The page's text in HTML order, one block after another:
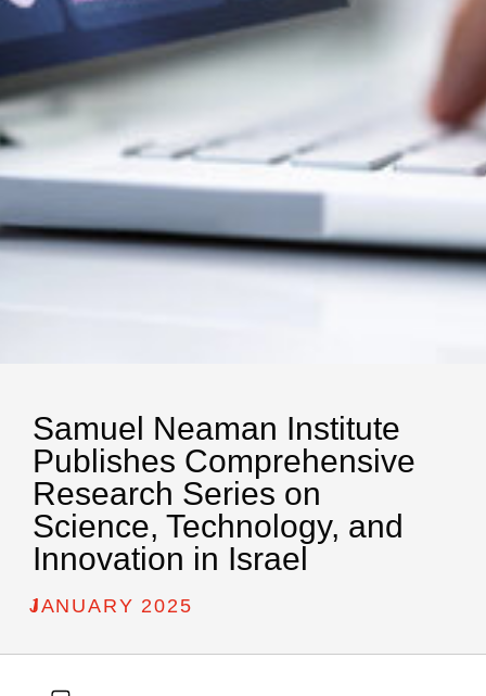
Samuel Neaman Institute
Publishes Comprehensive
Research Series on
Science, Technology, and
Innovation in Israel
/
JANUARY 2025